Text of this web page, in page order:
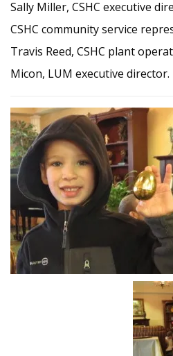
Sally Miller, CSHC executive
CSHC community service
Travis Reed, CSHC plant
Micon, LUM executive director.